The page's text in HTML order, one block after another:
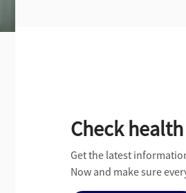
Check
Get the latest
Now and make sure